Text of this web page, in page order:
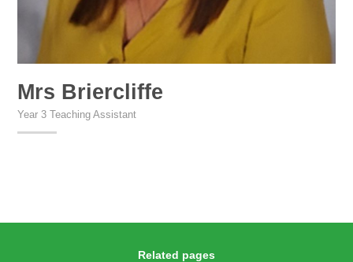
Mrs Briercliffe
Year 3 Teaching Assistant
Related pages